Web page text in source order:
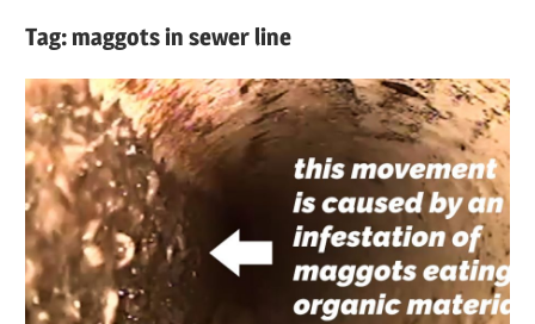
|
I
Find
Tag:maggots in sewer line